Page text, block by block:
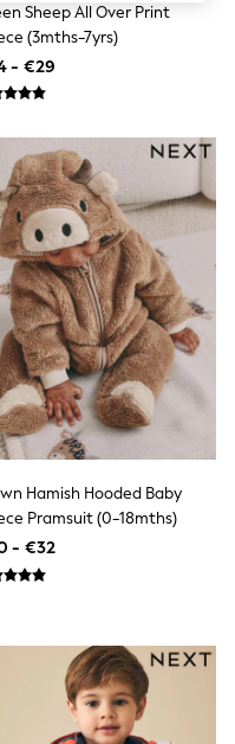
Sheep All Over Print
(3mths-7yrs)
- €29
Hamish Hooded Baby
Pramsuit (0-18mths)
- €32